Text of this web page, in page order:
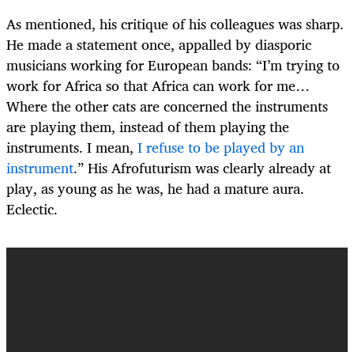
As mentioned, his critique of his colleagues was sharp.
He made a statement once, appalled by diasporic
musicians working for European bands: “I’m trying to
work for Africa so that Africa can work for me…
Where the other cats are concerned the instruments
are playing them, instead of them playing the
instruments. I mean, I refuse to be played by an
instrument.” His Afrofuturism was clearly already at
play, as young as he was, he had a mature aura.
Eclectic.